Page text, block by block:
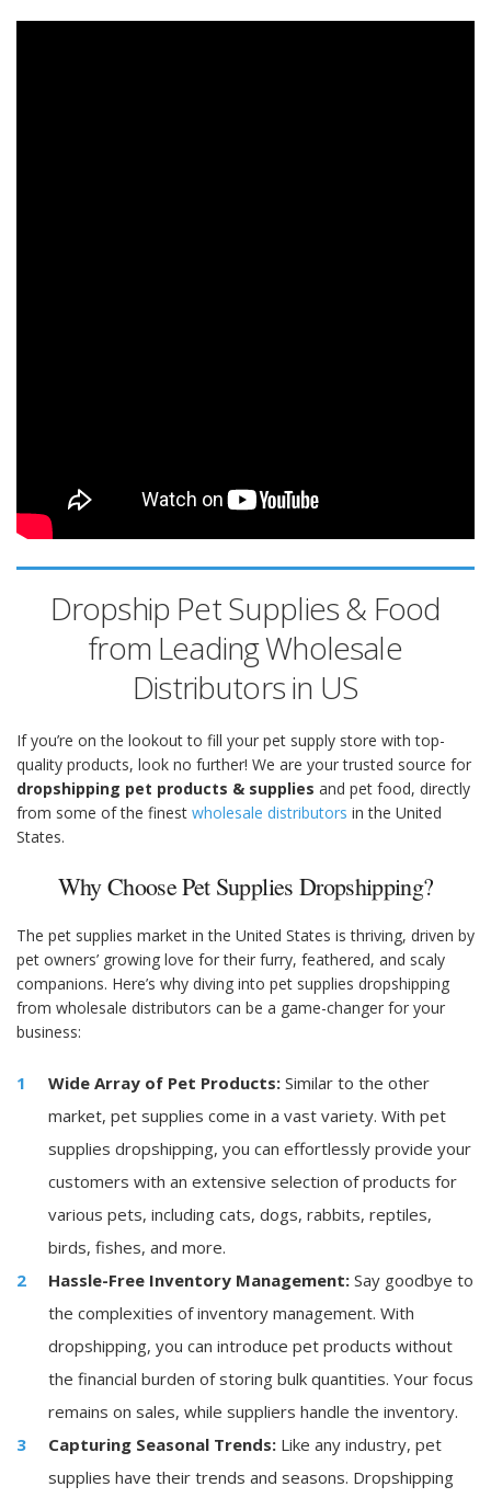
Dropship Pet Supplies & Food
from Leading Wholesale
Distributors in US
If you’re on the lookout to fill your pet supply store with top-
quality products, look no further! We are your trusted source for
dropshipping pet products & supplies and pet food, directly
from some of the finest wholesale distributors in the United
States.
Why Choose Pet Supplies Dropshipping?
The pet supplies market in the United States is thriving, driven by
pet owners’ growing love for their furry, feathered, and scaly
companions. Here’s why diving into pet supplies dropshipping
from wholesale distributors can be a game-changer for your
business:
Wide Array of Pet Products: Similar to the other
market, pet supplies come in a vast variety. With pet
supplies dropshipping, you can effortlessly provide your
customers with an extensive selection of products for
various pets, including cats, dogs, rabbits, reptiles,
birds, fishes, and more.
Hassle-Free Inventory Management: Say goodbye to
the complexities of inventory management. With
dropshipping, you can introduce pet products without
the financial burden of storing bulk quantities. Your focus
remains on sales, while suppliers handle the inventory.
Capturing Seasonal Trends: Like any industry, pet
supplies have their trends and seasons. Dropshipping